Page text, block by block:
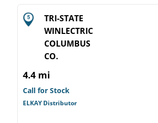
TRI-STATE
WINLECTRIC
COLUMBUS
CO.
4.4 mi
Call for Stock
ELKAY Distributor